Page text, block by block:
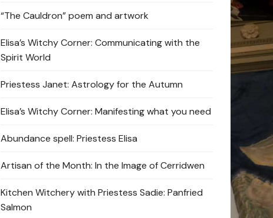
“The Cauldron” poem and artwork
Elisa’s Witchy Corner: Communicating with the
Spirit World
Priestess Janet: Astrology for the Autumn
Elisa’s Witchy Corner: Manifesting what you need
Abundance spell: Priestess Elisa
Artisan of the Month: In the Image of Cerridwen
Kitchen Witchery with Priestess Sadie: Panfried
Salmon